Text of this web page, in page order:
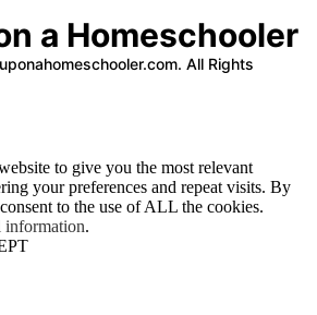
All Rights
to give you the most relevant
your preferences and repeat visits. By
to the use of ALL the cookies.
information.